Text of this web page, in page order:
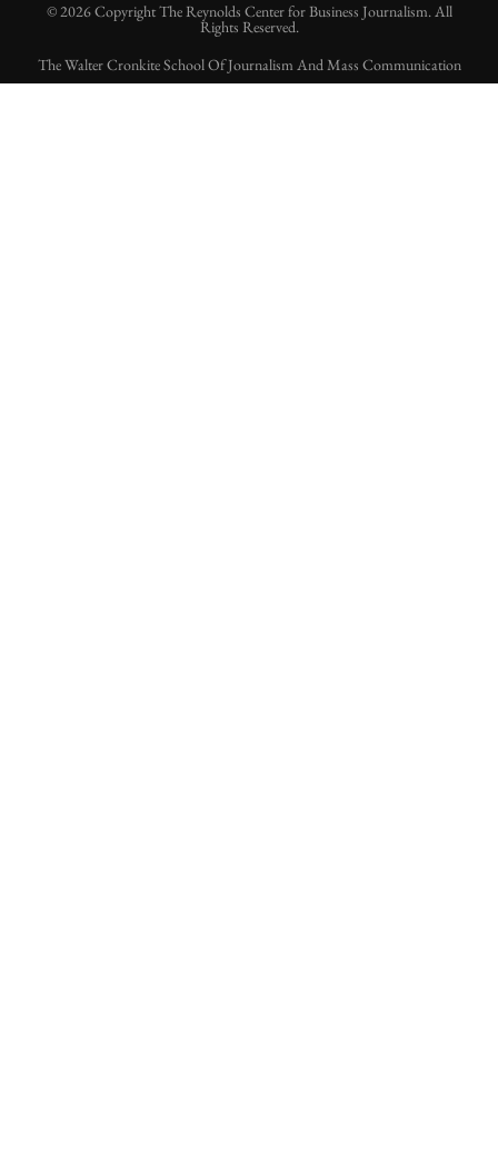
© 2026 Copyright The Reynolds Center for Business Journalism. All
Rights Reserved.
The Walter Cronkite School Of Journalism And Mass Communication